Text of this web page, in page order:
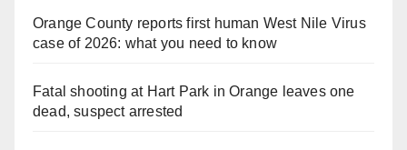
Orange County reports first human West Nile Virus
case of 2026: what you need to know
Fatal shooting at Hart Park in Orange leaves one
dead, suspect arrested